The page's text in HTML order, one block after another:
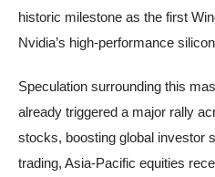
historic milestone as the first
Nvidia’s high-performance
Speculation surrounding this
already triggered a major rally
stocks, boosting global investor
trading, Asia-Pacific equities